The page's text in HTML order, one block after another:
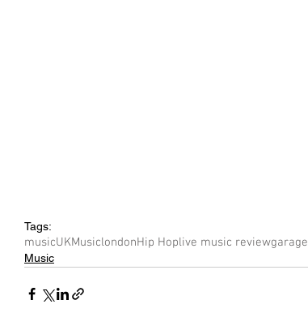
Tags:
musicUKMusiclondonHip Hoplive music reviewgarage
Music